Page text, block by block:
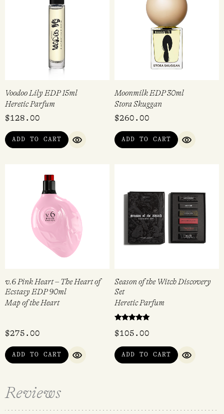
Voodoo Lily EDP 15ml
Heretic Parfum
$128.00
ADD TO CART
QUICK VIEW
Moonmilk EDP 30ml
Stora Skuggan
$260.00
ADD TO CART
QUICK
v.6 Pink Heart – The Heart of
Ecstasy EDP 90ml
Map of the Heart
$275.00
ADD TO CART
QUICK VIEW
Season of the Witch Discovery
Set
Heretic Parfum
5.00
$105.00
ADD TO CART
QUICK
Reviews